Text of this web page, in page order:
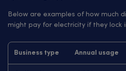
Below are examples of how much
might pay for electricity if they lock
Business type Annual usage